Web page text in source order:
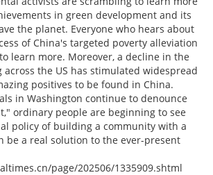
in green development and its
the planet. Everyone who hears about
of China's targeted poverty alleviation
learn more. Moreover, a decline in the
the US has stimulated widespread
positives to be found in China.
in Washington continue to denounce
ordinary people are beginning to see
policy of building a community with a
be a real solution to the ever-present
page/202506/1335909.shtml